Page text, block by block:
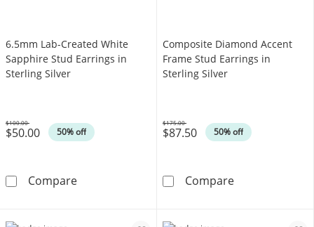
6.5mm Lab-Created White
Sapphire Stud Earrings in
Sterling Silver
$50.00 50% off
Was
$100.00
Compare6.5mm Lab-Created White Sapphire Stud
Composite Diamond Accent
Frame Stud Earrings in
Sterling Silver
$87.50 50% off
Was
$175.00
CompareComposite